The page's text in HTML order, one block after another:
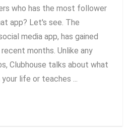
who has the most follower
app? Let's see. The
media app, has gained
months. Unlike any
Clubhouse talks about what
life or teaches ...